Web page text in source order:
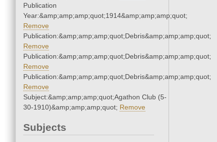
Publication
Year:&amp;amp;amp;quot;1914&amp;amp;amp;quot;
Remove
Publication:&amp;amp;amp;quot;Debris&amp;amp;amp;quot;
Remove
Publication:&amp;amp;amp;quot;Debris&amp;amp;amp;quot;
Remove
Publication:&amp;amp;amp;quot;Debris&amp;amp;amp;quot;
Remove
Subject:&amp;amp;amp;quot;Agathon Club (5-
30-1910)&amp;amp;amp;quot; Remove
Subjects